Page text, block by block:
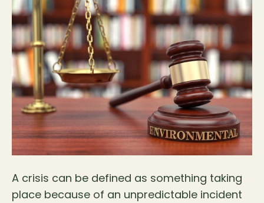
A crisis can be defined as something taking
place because of an unpredictable incident